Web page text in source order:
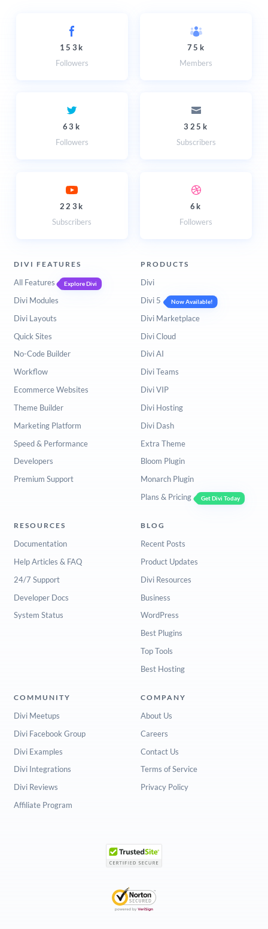
153k
Followers
75k
Members
63k
Followers
325k
Subscribers
223k
Subscribers
6k
Followers
DIVI FEATURES
All Features Explore Divi
Divi Modules
Divi Layouts
Quick Sites
No-Code Builder
Workflow
Ecommerce Websites
Theme Builder
Marketing Platform
Speed & Performance
Developers
Premium Support
PRODUCTS
Divi
Divi 5
Now Available!
Divi Marketplace
Divi Cloud
Divi AI
Divi Teams
Divi VIP
Divi Hosting
Divi Dash
Extra Theme
Bloom Plugin
Monarch Plugin
Plans & Pricing
Get Divi Today
RESOURCES
Documentation
Help Articles & FAQ
24/7 Support
Developer Docs
System Status
BLOG
Recent Posts
Product Updates
Divi Resources
Business
WordPress
Best Plugins
Top Tools
Best Hosting
COMMUNITY
Divi Meetups
Divi Facebook Group
Divi Examples
Divi Integrations
Divi Reviews
Affiliate Program
COMPANY
About Us
Careers
Contact Us
Terms of Service
Privacy Policy